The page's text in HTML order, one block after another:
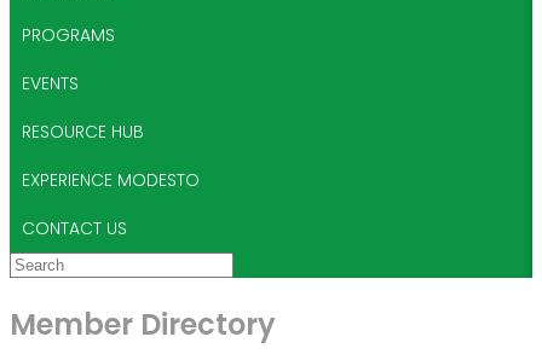
PROGRAMS
EVENTS
RESOURCE HUB
EXPERIENCE MODESTO
CONTACT US
Member Directory